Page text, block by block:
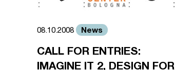
08.10.2008 News
CALL FOR ENTRIES:
IMAGINE IT 2, DESIGN FOR